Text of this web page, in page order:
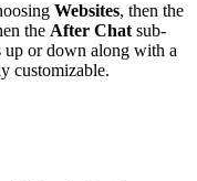
Websites, then the
the After Chat sub-
up or down along with a
customizable.